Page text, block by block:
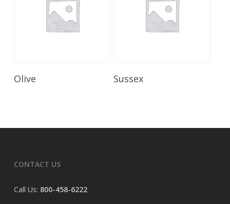
Olive Sussex
CONTACT US
Call Us: 800-458-6222